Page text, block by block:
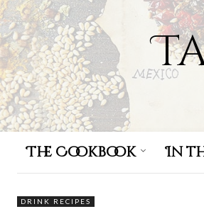
The Cookbook In
DRINK RECIPES